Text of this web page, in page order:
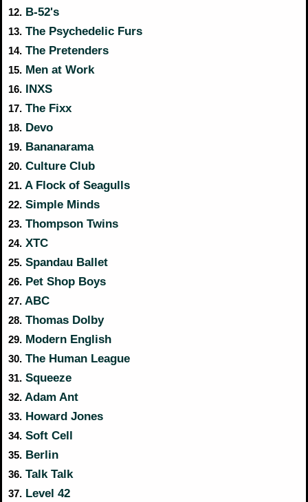
12. B-52's
13. The Psychedelic Furs
14. The Pretenders
15. Men at Work
16. INXS
17. The Fixx
18. Devo
19. Bananarama
20. Culture Club
21. A Flock of Seagulls
22. Simple Minds
23. Thompson Twins
24. XTC
25. Spandau Ballet
26. Pet Shop Boys
27. ABC
28. Thomas Dolby
29. Modern English
30. The Human League
31. Squeeze
32. Adam Ant
33. Howard Jones
34. Soft Cell
35. Berlin
36. Talk Talk
37. Level 42